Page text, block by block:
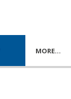
MORE…